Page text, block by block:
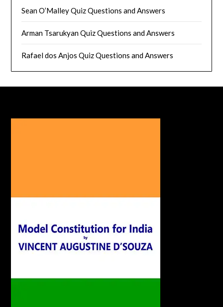
Sean O’Malley Quiz Questions and Answers
Arman Tsarukyan Quiz Questions and Answers
Rafael dos Anjos Quiz Questions and Answers